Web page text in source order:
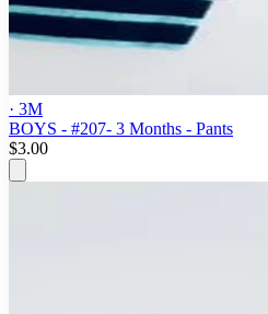
· 3M
BOYS - #207- 3 Months - Pants
$3.00